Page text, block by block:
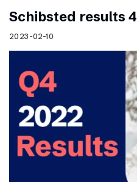
Schibsted results
2023-02-10